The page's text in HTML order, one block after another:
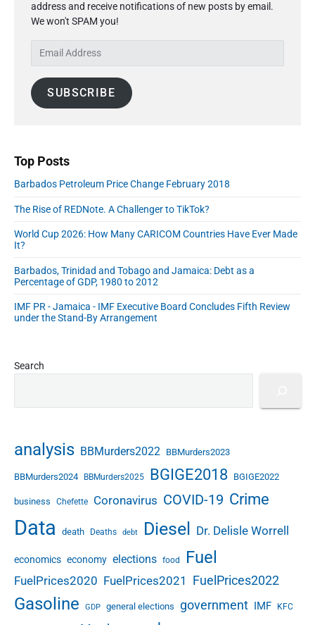
p
o
s
:
t
address and receive notifications of new posts by email.
We won't SPAM you!
i
e
SUBSCRIBE
Top Posts
Barbados Petroleum Price Change February 2018
The Rise of REDNote. A Challenger to TikTok?
World Cup 2026: How Many CARICOM Countries Have Ever Made
It?
Barbados, Trinidad and Tobago and Jamaica: Debt as a
Percentage of GDP, 1980 to 2012
IMF PR - Jamaica - IMF Executive Board Concludes Fifth Review
under the Stand-By Arrangement
Search
analysis BBMurders2022 BBMurders2023
BBMurders2024 BBMurders2025 BGIGE2018 BGIGE2022
business Chefette Coronavirus COVID-19 Crime
Data death Deaths debt Diesel Dr. Delisle Worrell
economics economy elections food Fuel
FuelPrices2020 FuelPrices2021 FuelPrices2022
Gasoline GDP general elections government IMF KFC